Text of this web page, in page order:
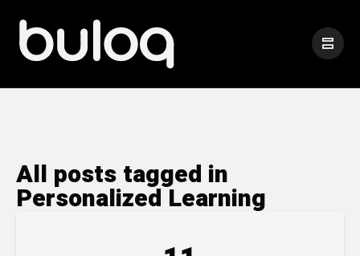
All posts tagged in
Personalized Learning